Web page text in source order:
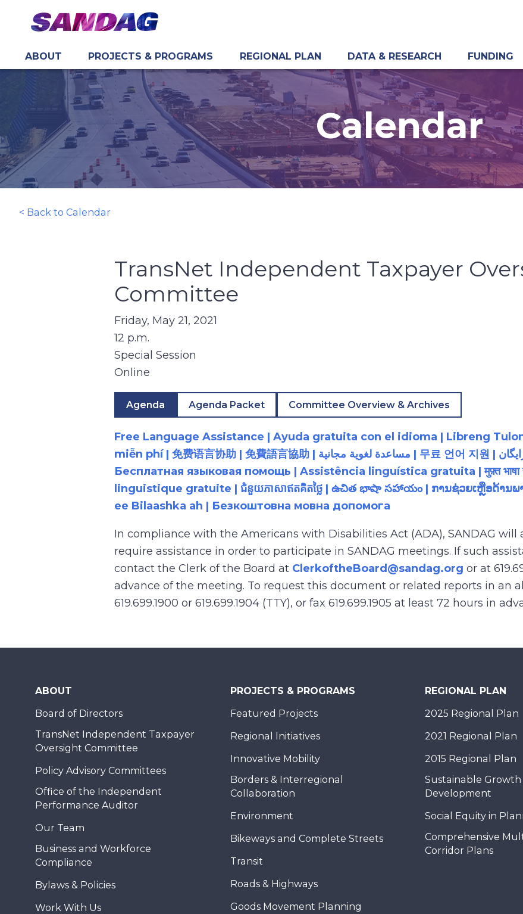
content
ABOUT PROJECTS & PROGRAMS REGIONAL PLAN DATA & RESEARCH FUNDING
Calendar
< Back to Calendar
TransNet Independent Taxpayer
Committee
Friday, May 21, 2021
12 p.m.
Special Session
Online
Agenda Agenda Packet Committee Overview & Archives
Free Language Assistance | Ayuda gratuita con el idioma | Libreng
miễn phí | 免费语言协助 | 免費語言協助 | مساعدة لغوية مجانية | 무료 언어 지원 | کمک زبان رایگان | 無料の言語支援 |
Бесплатная языковая помощь | Assistência linguística gratuita | मुफ़्त भाषा
linguistique gratuite | ជំនួយភាសាឥតគិតថ្លៃ | ఉచిత భాషా సహాయం | ການຊ່ວຍເຫຼືອດ້ານພ
ee Bilaashka ah | Безкоштовна мовна допомога
In compliance with the Americans with Disabilities Act (ADA), SANDAG
require assistance in order to participate in SANDAG meetings. If such
contact the Clerk of the Board at ClerkoftheBoard@sandag.org or at
advance of the meeting. To request this document or related reports in an
619.699.1900 or 619.699.1904 (TTY), or fax 619.699.1905 at least 72 hours in
ABOUT
Board of Directors
TransNet Independent Taxpayer
Oversight Committee
Policy Advisory Committees
Office of the Independent
Performance Auditor
Our Team
Business and Workforce
Compliance
Bylaws & Policies
Work With Us
PROJECTS & PROGRAMS
Featured Projects
Regional Initiatives
Innovative Mobility
Borders & Interregional
Collaboration
Environment
Bikeways and Complete Streets
Transit
Roads & Highways
Goods Movement Planning
REGIONAL PLAN
2025 Regional Plan
2021 Regional Plan
2015 Regional Plan
Sustainable Growth
Development
Social Equity in
Comprehensive
Corridor Plans